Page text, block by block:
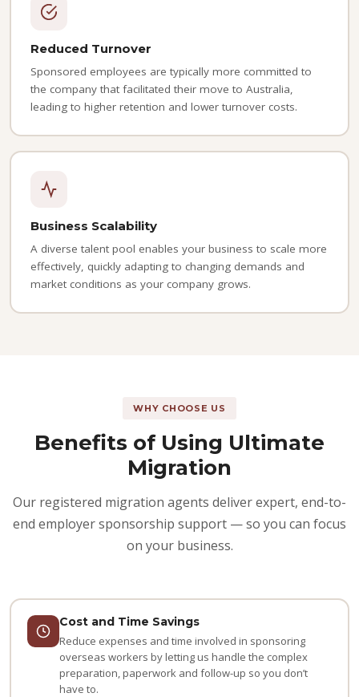
Reduced Turnover
Sponsored employees are typically more committed to
the company that facilitated their move to Australia,
leading to higher retention and lower turnover costs.
Business Scalability
A diverse talent pool enables your business to scale more
effectively, quickly adapting to changing demands and
market conditions as your company grows.
WHY CHOOSE US
Benefits of Using Ultimate
Migration
Our registered migration agents deliver expert, end-to-
end employer sponsorship support — so you can focus
on your business.
Cost and Time Savings
Reduce expenses and time involved in sponsoring
overseas workers by letting us handle the complex
preparation, paperwork and follow-up so you don’t
have to.